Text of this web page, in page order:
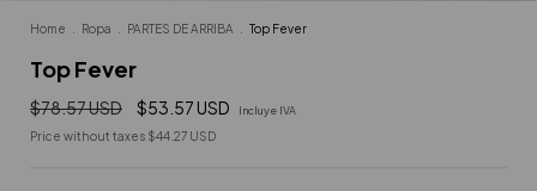
Home Ropa PARTES DE ARRIBA Top Fever
Top Fever
$78.57 USD $53.57 USD Incluye IVA
Price without taxes $44.27 USD